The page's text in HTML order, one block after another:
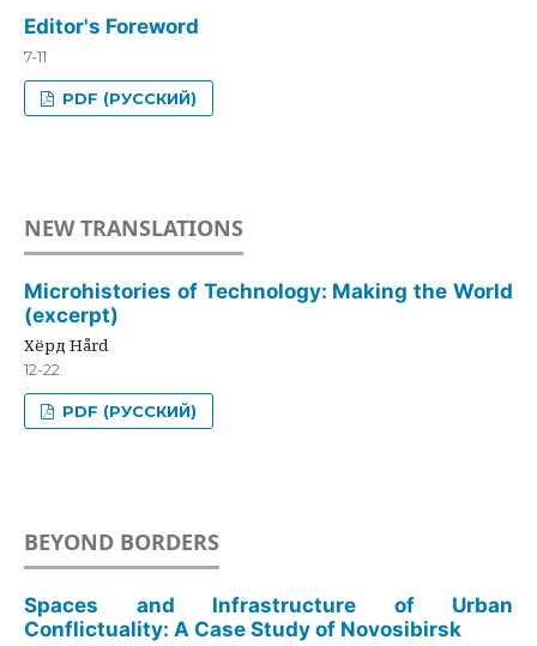
Editor's Foreword
7-11
PDF (РУССКИЙ)
NEW TRANSLATIONS
Microhistories of Technology: Making the World
(excerpt)
Хёрд Hård
12-22
PDF (РУССКИЙ)
BEYOND BORDERS
Spaces and Infrastructure of Urban
Conflictuality: A Case Study of Novosibirsk